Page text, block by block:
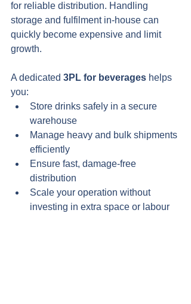
for reliable distribution. Handling
storage and fulfilment in-house can
quickly become expensive and limit
growth.
A dedicated 3PL for beverages helps
you:
Store drinks safely in a secure
warehouse
Manage heavy and bulk shipments
efficiently
Ensure fast, damage-free
distribution
Scale your operation without
investing in extra space or labour